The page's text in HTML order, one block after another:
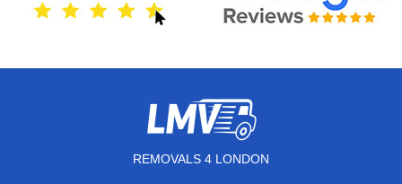
REMOVALS 4 LONDON